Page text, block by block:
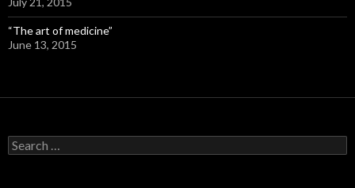
“The art of medicine”
June 13, 2015
S
e